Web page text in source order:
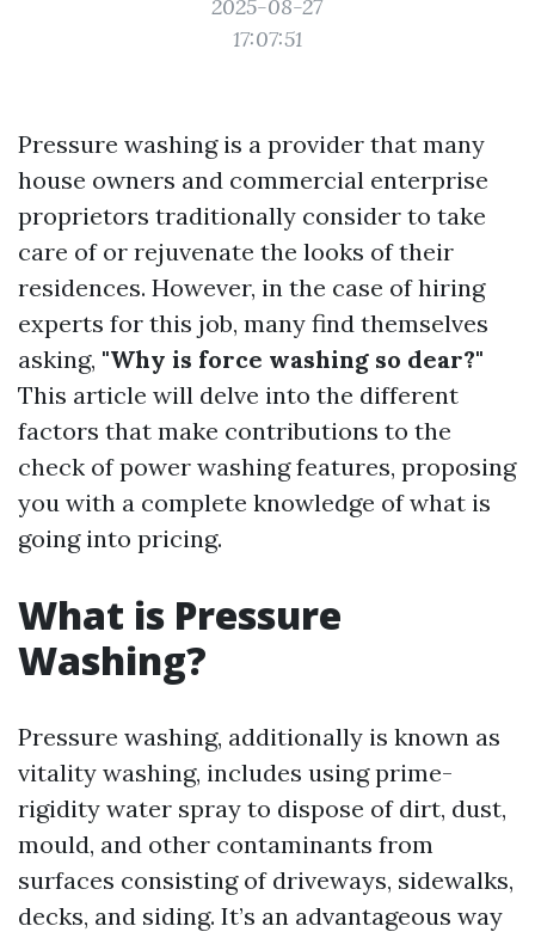
2025-08-27
17:07:51
Pressure washing is a provider that many
house owners and commercial enterprise
proprietors traditionally consider to take
care of or rejuvenate the looks of their
residences. However, in the case of hiring
experts for this job, many find themselves
asking, "Why is force washing so dear?"
This article will delve into the different
factors that make contributions to the
check of power washing features, proposing
you with a complete knowledge of what is
going into pricing.
What is Pressure
Washing?
Pressure washing, additionally is known as
vitality washing, includes using prime-
rigidity water spray to dispose of dirt, dust,
mould, and other contaminants from
surfaces consisting of driveways, sidewalks,
decks, and siding. It’s an advantageous way